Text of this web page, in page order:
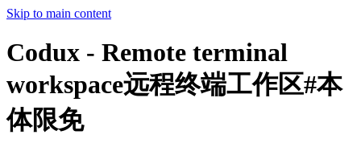
Skip to main content
Codux - Remote terminal
workspace远程终端工作区#本
体限免